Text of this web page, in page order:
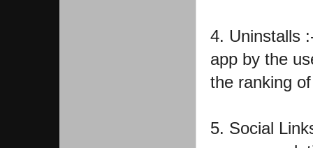
4. Uninstalls
app by the
the ranking
5. Social